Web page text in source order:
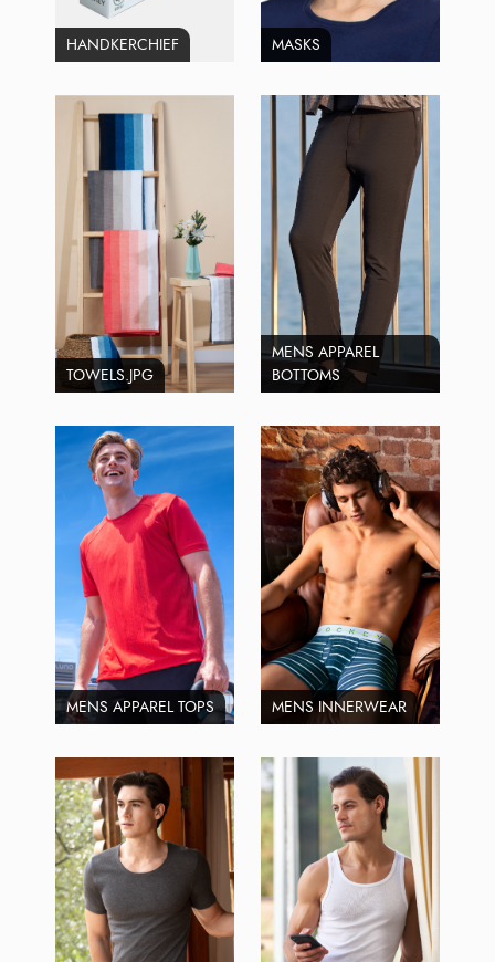
HANDKERCHIEF MASKS
TOWELS.JPG
MENS APPAREL
BOTTOMS
MENS APPAREL TOPS MENS INNERWEAR